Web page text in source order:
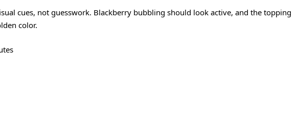
cues, not guesswork. Blackberry bubbling should look active, and the topping
color.